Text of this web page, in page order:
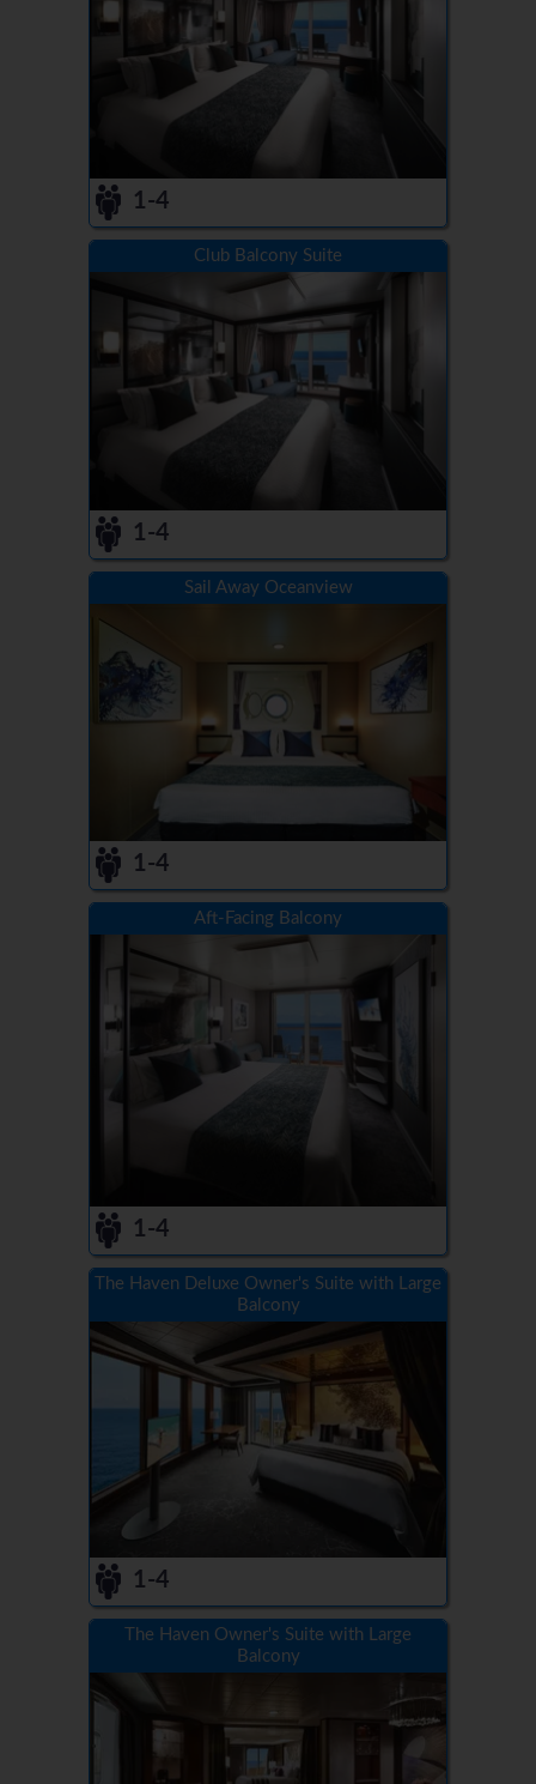
1-4
Club Balcony Suite
1-4
Sail Away Oceanview
1-4
Aft-Facing Balcony
1-4
The Haven Deluxe Owner's Suite with Large
Balcony
1-4
The Haven Owner's Suite with Large
Balcony